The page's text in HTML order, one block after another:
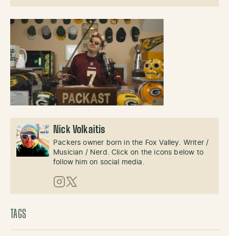
Nick Volkaitis
Packers owner born in the Fox Valley. Writer /
Musician / Nerd. Click on the icons below to
follow him on social media.
Instagram
X (Twitter)
TAGS